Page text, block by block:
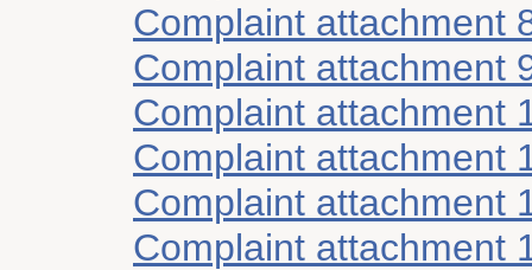
Complaint attachment
Complaint attachment
Complaint attachment
Complaint attachment
Complaint attachment
Complaint attachment